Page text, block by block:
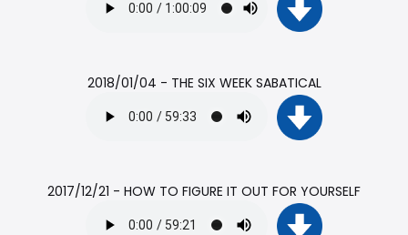
2018/01/04 - THE SIX WEEK SABATICAL
2017/12/21 - HOW TO FIGURE IT OUT FOR YOURSELF